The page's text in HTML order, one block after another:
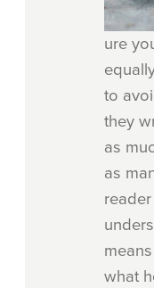
ure
to
they
as
as
what